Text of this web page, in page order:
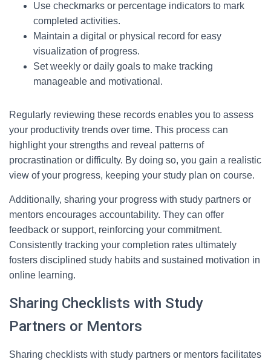
Use checkmarks or percentage indicators to mark
completed activities.
Maintain a digital or physical record for easy
visualization of progress.
Set weekly or daily goals to make tracking
manageable and motivational.
Regularly reviewing these records enables you to assess
your productivity trends over time. This process can
highlight your strengths and reveal patterns of
procrastination or difficulty. By doing so, you gain a realistic
view of your progress, keeping your study plan on course.
Additionally, sharing your progress with study partners or
mentors encourages accountability. They can offer
feedback or support, reinforcing your commitment.
Consistently tracking your completion rates ultimately
fosters disciplined study habits and sustained motivation in
online learning.
Sharing Checklists with Study
Partners or Mentors
Sharing checklists with study partners or mentors facilitates